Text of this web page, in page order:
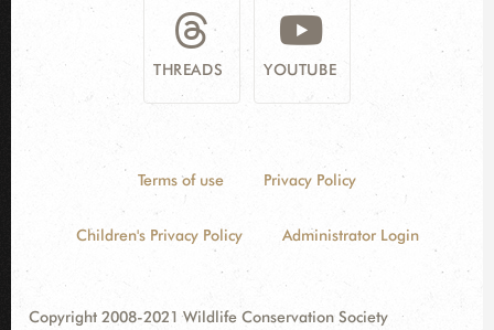
THREADS YOUTUBE
Terms of use Privacy Policy
Children's Privacy Policy Administrator Login
Copyright 2008-2021 Wildlife Conservation Society